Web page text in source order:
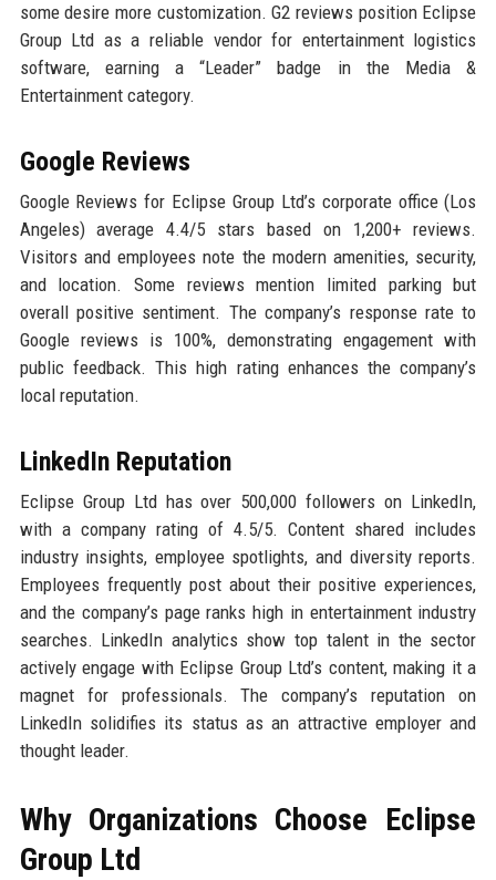
some desire more customization. G2 reviews position Eclipse
Group Ltd as a reliable vendor for entertainment logistics
software, earning a “Leader” badge in the Media &
Entertainment category.
Google Reviews
Google Reviews for Eclipse Group Ltd’s corporate office (Los
Angeles) average 4.4/5 stars based on 1,200+ reviews.
Visitors and employees note the modern amenities, security,
and location. Some reviews mention limited parking but
overall positive sentiment. The company’s response rate to
Google reviews is 100%, demonstrating engagement with
public feedback. This high rating enhances the company’s
local reputation.
LinkedIn Reputation
Eclipse Group Ltd has over 500,000 followers on LinkedIn,
with a company rating of 4.5/5. Content shared includes
industry insights, employee spotlights, and diversity reports.
Employees frequently post about their positive experiences,
and the company’s page ranks high in entertainment industry
searches. LinkedIn analytics show top talent in the sector
actively engage with Eclipse Group Ltd’s content, making it a
magnet for professionals. The company’s reputation on
LinkedIn solidifies its status as an attractive employer and
thought leader.
Why Organizations Choose Eclipse
Group Ltd